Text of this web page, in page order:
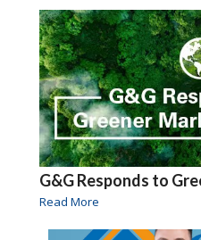
G&G Responds to
Read More